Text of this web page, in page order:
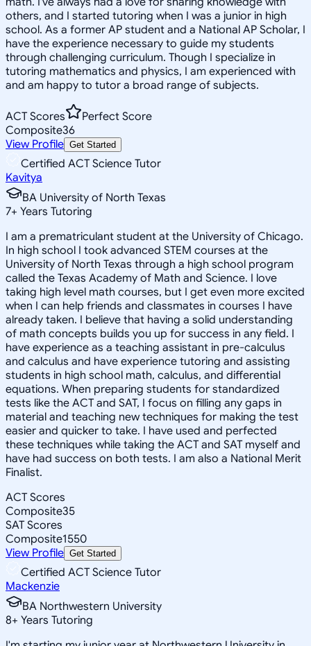
others, and I started tutoring when I was a junior in high
school. As a former AP student and a National AP Scholar, I
have the experience necessary to guide my students
through challenging curriculum. Though I specialize in
tutoring mathematics and physics, I am experienced with
and am happy to tutor a broad range of subjects.
ACT Scores
Perfect Score
Composite36
View Profile Get Started
Certified ACT Science Tutor
Kavitya
BA University of North Texas
7+ Years Tutoring
I am a prematriculant student at the University of Chicago.
In high school I took advanced STEM courses at the
University of North Texas through a high school program
called the Texas Academy of Math and Science. I love
taking high level math courses, but I get even more excited
when I can help friends and classmates in courses I have
already taken. I believe that having a solid understanding
of math concepts builds you up for success in any field. I
have experience as a teaching assistant in pre-calculus
and calculus and have experience tutoring and assisting
students in high school math, calculus, and differential
equations. When preparing students for standardized
tests like the ACT and SAT, I focus on filling any gaps in
material and teaching new techniques for making the test
easier and quicker to take. I have used and perfected
these techniques while taking the ACT and SAT myself and
have had success on both tests. I am also a National Merit
Finalist.
ACT Scores
Composite35
SAT Scores
Composite1550
View Profile Get Started
Certified ACT Science Tutor
Mackenzie
BA Northwestern University
8+ Years Tutoring